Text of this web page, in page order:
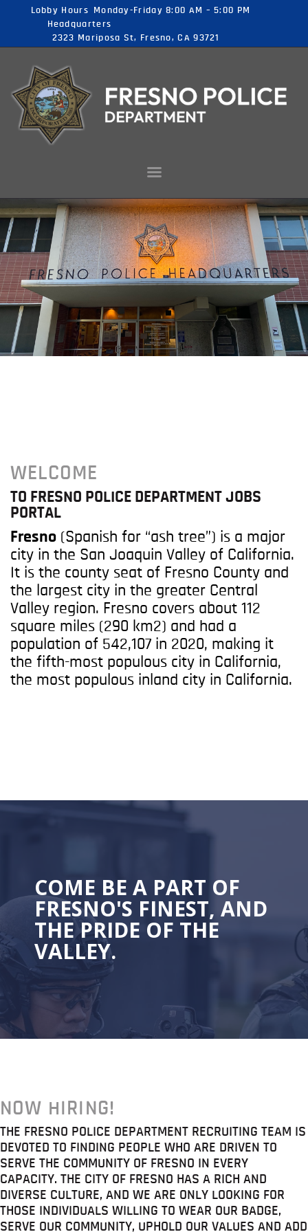
Lobby Hours
Monday-Friday 8:00 AM – 5:00 PM
Headquarters
2323 Mariposa St, Fresno, CA 93721
FRESNO POLICE DEPARTMENT JOBS
HOME
CAREER
OPPORTUNITIES
APPLY NOW
WELCOME
TO FRESNO POLICE DEPARTMENT JOBS
PORTAL
Fresno (Spanish for “ash tree”) is a major
city in the San Joaquin Valley of California.
It is the county seat of Fresno County and
the largest city in the greater Central
Valley region. Fresno covers about 112
square miles (290 km2) and had a
population of 542,107 in 2020, making it
the fifth-most populous city in California,
the most populous inland city in California.
COME BE A PART OF
FRESNO'S FINEST, AND
THE PRIDE OF THE
VALLEY.
NOW HIRING!
THE FRESNO POLICE DEPARTMENT RECRUITING TEAM IS
DEVOTED TO FINDING PEOPLE WHO ARE DRIVEN TO
SERVE THE COMMUNITY OF FRESNO IN EVERY
CAPACITY. THE CITY OF FRESNO HAS A RICH AND
DIVERSE CULTURE, AND WE ARE ONLY LOOKING FOR
THOSE INDIVIDUALS WILLING TO WEAR OUR BADGE,
SERVE OUR COMMUNITY, UPHOLD OUR VALUES AND ADD